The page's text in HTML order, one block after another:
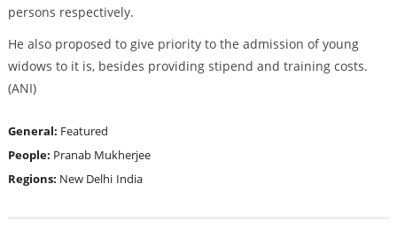
persons respectively.
He also proposed to give priority to the admission of young
widows to it is, besides providing stipend and training costs.
(ANI)
General: Featured
People: Pranab Mukherjee
Regions: New Delhi India